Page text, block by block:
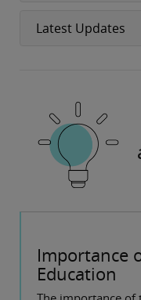
Latest Updates
Importance
Education